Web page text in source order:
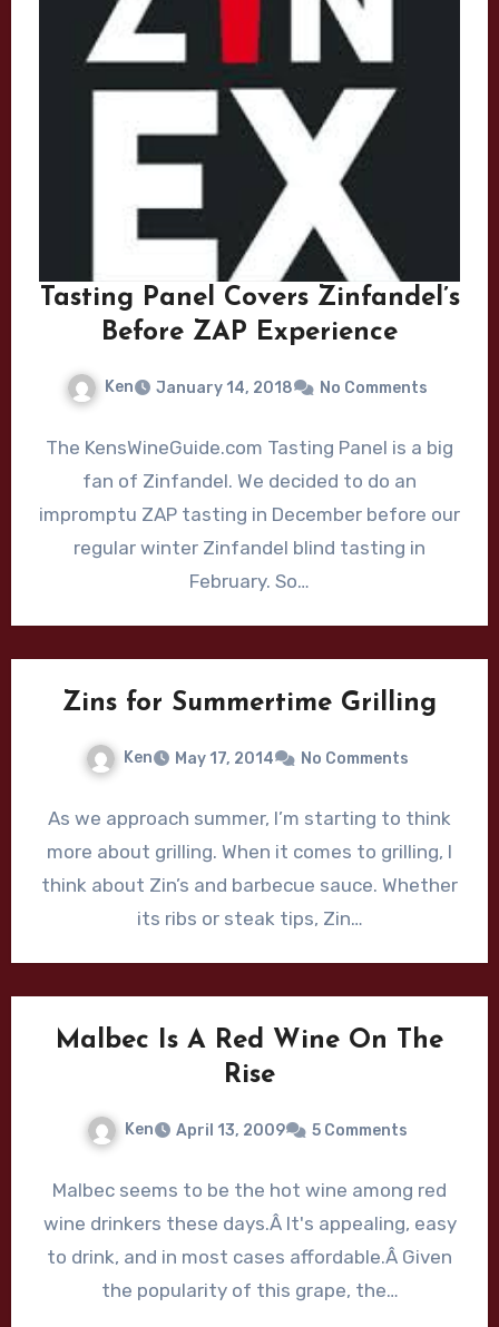
Tasting Panel Covers Zinfandel’s
Before ZAP Experience
Ken January 14, 2018 No Comments
The KensWineGuide.com Tasting Panel is a big
fan of Zinfandel. We decided to do an
impromptu ZAP tasting in December before our
regular winter Zinfandel blind tasting in
February. So…
Zins for Summertime Grilling
Ken May 17, 2014 No Comments
As we approach summer, I’m starting to think
more about grilling. When it comes to grilling, I
think about Zin’s and barbecue sauce. Whether
its ribs or steak tips, Zin…
Malbec Is A Red Wine On The
Rise
Ken April 13, 2009 5 Comments
Malbec seems to be the hot wine among red
wine drinkers these days.Â It's appealing, easy
to drink, and in most cases affordable.Â Given
the popularity of this grape, the…